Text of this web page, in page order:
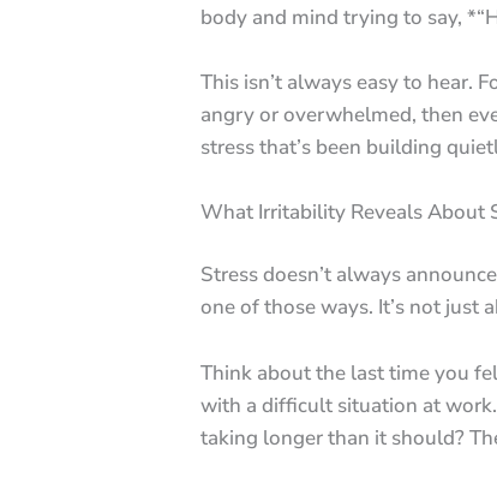
body and mind trying to say,
This isn’t always easy to hear.
angry or overwhelmed, then
stress that’s been building
What Irritability Reveals About
Stress doesn’t always
one of those ways. It’s not just
Think about the last time you
with a difficult situation at
taking longer than it should?